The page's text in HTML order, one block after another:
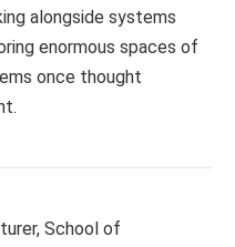
alongside systems
enormous spaces of
once thought
School of